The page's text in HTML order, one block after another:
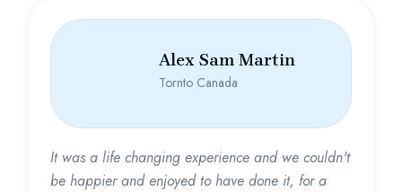
Alex Sam Martin
Tornto Canada
It was a life changing experience and we couldn't
be happier and enjoyed to have done it, for a